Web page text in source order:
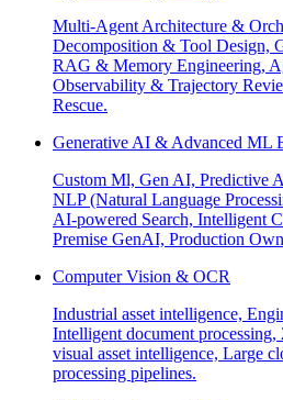
Multi-Agent Architecture &
Decomposition & Tool Design,
RAG & Memory Engineering,
Observability & Trajectory
Rescue.
Generative AI & Advanced ML
Custom Ml, Gen AI, Predictive
NLP (Natural Language
AI-powered Search, Intelligent
Premise GenAI, Production
Computer Vision & OCR
Industrial asset intelligence,
Intelligent document
visual asset intelligence, Large
processing pipelines.